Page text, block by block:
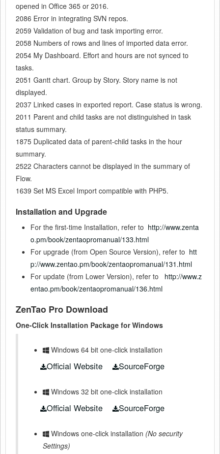
opened in Office 365 or 2016.
2086 Error in integrating SVN repos.
2059 Validation of bug and task importing error.
2058 Numbers of rows and lines of imported data error.
2054 My Dashboard. Effort and hours are not synced to
tasks.
2051 Gantt chart. Group by Story. Story name is not
displayed.
2037 Linked cases in exported report. Case status is wrong.
2011 Parent and child tasks are not distinguished in task
status summary.
1875 Duplicated data of parent-child tasks in the hour
summary.
2522 Characters cannot be displayed in the summary of
Flow.
1639 Set MS Excel Import compatible with PHP5.
Installation and Upgrade
For the first-time Installation, refer to http://www.zenta
o.pm/book/zentaopromanual/133.html
For upgrade (from Open Source Version), refer to htt
p://www.zentao.pm/book/zentaopromanual/131.html
For update (from Lower Version), refer to http://www.z
entao.pm/book/zentaopromanual/136.html
ZenTao Pro Download
One-Click Installation Package for Windows
Windows 64 bit one-click installation
Official Website SourceForge
Windows 32 bit one-click installation
Official Website SourceForge
Windows one-click installation (No security
Settings)